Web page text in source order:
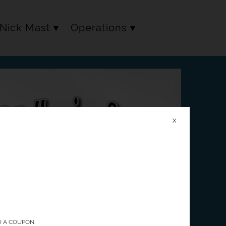
Mast Operations
X
A COUPON.